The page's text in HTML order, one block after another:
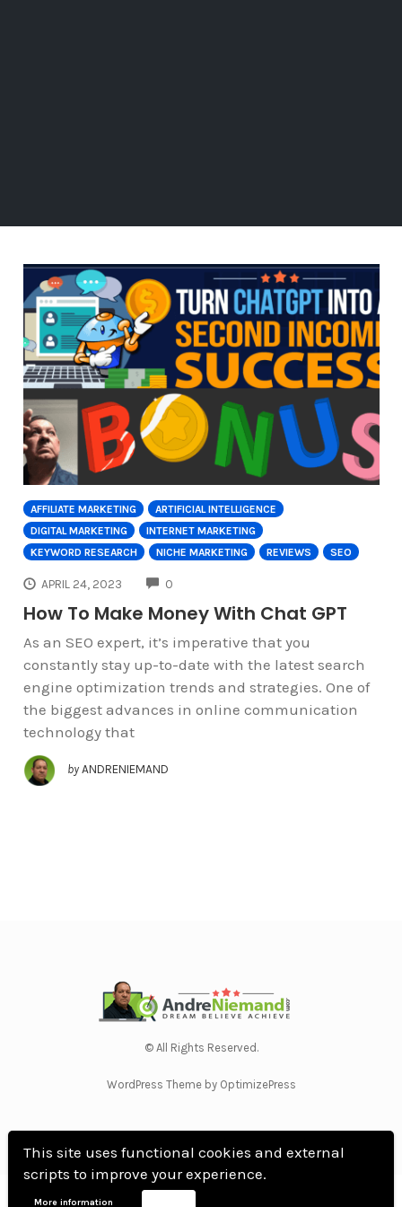
This site uses functional cookies and external
scripts to improve your experience.
More information
AFFILIATE MARKETING
ARTIFICIAL INTELLIGENCE
DIGITAL MARKETING
INTERNET MARKETING
KEYWORD RESEARCH
NICHE MARKETING REVIEWS SEO
APRIL 24, 2023 0
How To Make Money With Chat GPT
As an SEO expert, it’s imperative that you
constantly stay up-to-date with the latest search
engine optimization trends and strategies. One of
the biggest advances in online communication
technology that
by ANDRENIEMAND
© All Rights Reserved.
WordPress Theme by OptimizePress
Home Privacy Policy Terms Of Use